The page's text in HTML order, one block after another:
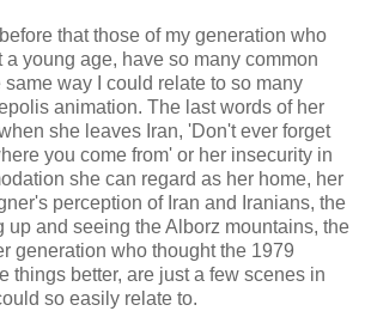
that those of my generation who
a young age, have so many common
way I could relate to so many
animation. The last words of her
she leaves Iran, 'Don't ever forget
you come from' or her insecurity in
she can regard as her home, her
perception of Iran and Iranians, the
up and seeing theAlborz mountains, the
generation who thought the 1979
things better, are just a few scenes in
so easily relate to.